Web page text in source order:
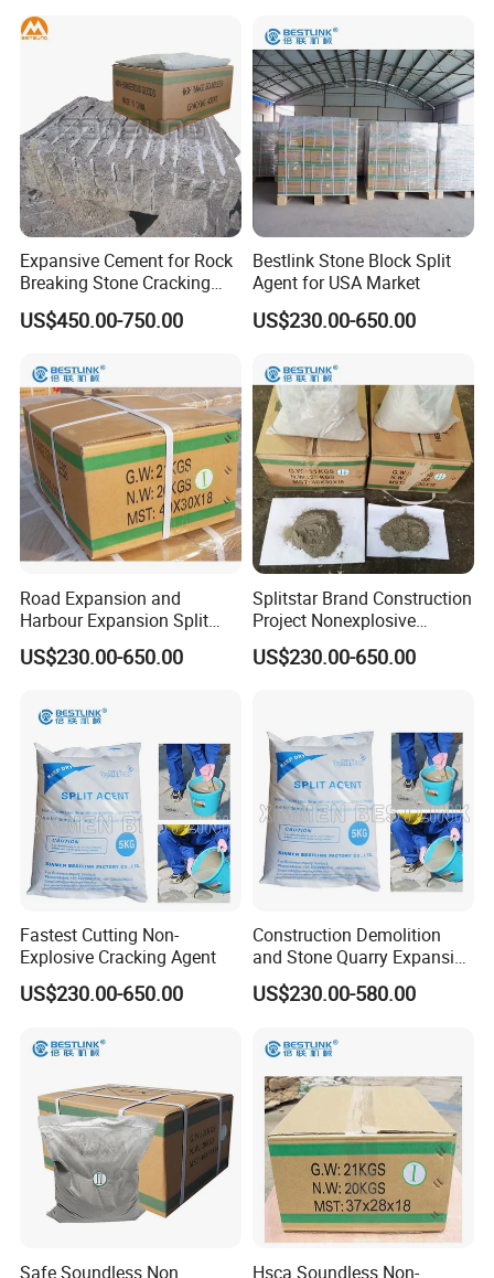
Expansive Cement for Rock
Breaking Stone Cracking
and Concrete Demolition
US$450.00-750.00
Bestlink Stone Block Split
Agent for USA Market
US$230.00-650.00
Road Expansion and
Harbour Expansion Split
Crack Agent
US$230.00-650.00
Splitstar Brand Construction
Project Nonexplosive
Expanding Agent
US$230.00-650.00
Fastest Cutting Non-
Explosive Cracking Agent
US$230.00-650.00
Construction Demolition
and Stone Quarry Expansive
Mortar
US$230.00-580.00
Safe Soundless Non Hsca Soundless Non-